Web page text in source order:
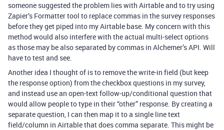
someone suggested the problem lies with Airtable and to try using
Zapier’s Formatter tool to replace commas in the survey responses
before they get piped into my Airtable base. My concern with this
method would also interfere with the actual multi-select options
as those may be also separated by commas in Alchemer’s API. Will
have to test and see.
Another idea I thought of is to remove the write-in field (but keep
the response option) from the checkbox questions in my survey,
and instead use an open-text follow-up/conditional question that
would allow people to type in their “other” response. By creating a
separate question, I can then map it to a single line text
field/column in Airtable that does comma separate. This might be